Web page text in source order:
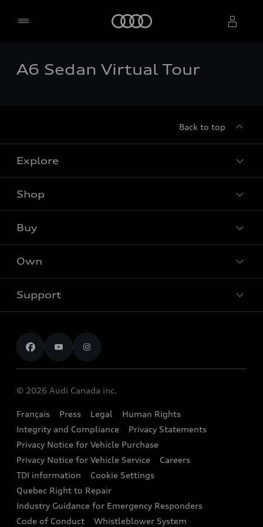
Select dealer
A6 Sedan Virtual Tour
Back to top
Explore
Models
Audi Sport
What is e-tron®
Electric Models
Stay Informed
Shop
Offers
Locate dealer
New inventory
Pre-owned inventory
Buy
Contact Dealer
Trade-in value
Leasing & Financing
Own
myAudi
Audi Financial Services
Audi Boutique
Accessories
Audi connect
Audi Roadside Assistance
Audi Care
Collision Centres
Audi After Care
Support
Contact us
Recalls
© 2026 Audi Canada inc.
Français Press Legal
Human Rights
Integrity and Compliance
Privacy Statements
Privacy Notice for Vehicle Purchase
Privacy Notice for Vehicle Service
Careers
TDI information
Cookie Settings
Quebec Right to Repair
Industry Guidance for Emergency Responders
Code of Conduct
Whistleblower System